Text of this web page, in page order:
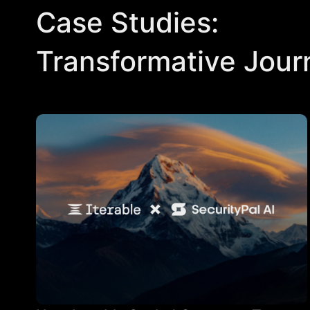
Case Studies:
Transformative